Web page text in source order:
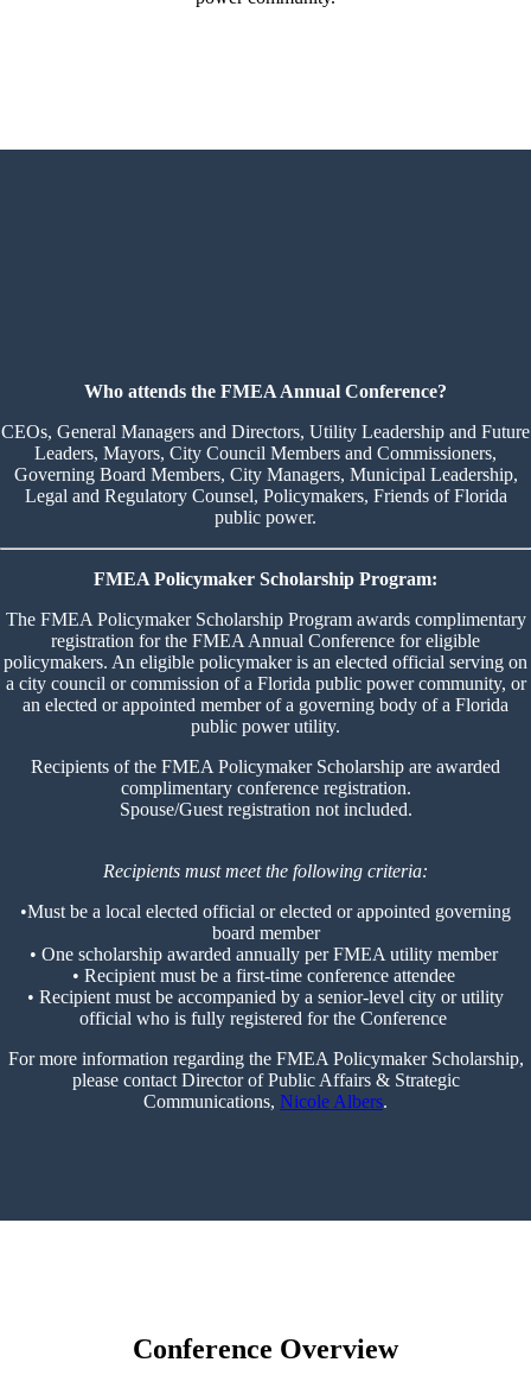
Who attends the FMEA Annual Conference?
CEOs, General Managers and Directors, Utility Leadership and Future
Leaders, Mayors, City Council Members and Commissioners,
Governing Board Members, City Managers, Municipal Leadership,
Legal and Regulatory Counsel, Policymakers, Friends of Florida
public power.
FMEA Policymaker Scholarship Program:
The FMEA Policymaker Scholarship Program awards complimentary
registration for the FMEA Annual Conference for eligible
policymakers. An eligible policymaker is an elected official serving on
a city council or commission of a Florida public power community, or
an elected or appointed member of a governing body of a Florida
public power utility.
Recipients of the FMEA Policymaker Scholarship are awarded
complimentary conference registration.
Spouse/Guest registration not included.
Recipients must meet the following criteria:
•Must be a local elected official or elected or appointed governing
board member
• One scholarship awarded annually per FMEA utility member
• Recipient must be a first-time conference attendee
• Recipient must be accompanied by a senior-level city or utility
official who is fully registered for the Conference
For more information regarding the FMEA Policymaker Scholarship,
please contact Director of Public Affairs & Strategic
Communications, Nicole Albers.
Conference Overview